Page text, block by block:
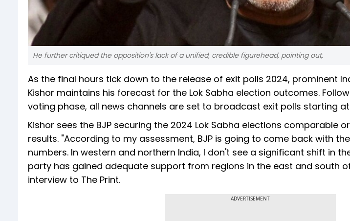
He further critiqued the opposition's lack of a unified, credible figurehead, pointing out,
As the final hours tick down to the release of exit polls 2024, prominent
Kishor maintains his forecast for the Lok Sabha election outcomes.
voting phase, all news channels are set to broadcast exit polls starting
Kishor sees the BJP securing the 2024 Lok Sabha elections comparable
results. "According to my assessment, BJP is going to come back with
numbers. In western and northern India, I don't see a significant shift in
party has gained adequate support from regions in the east and south
interview to The Print.
ADVERTISEMENT